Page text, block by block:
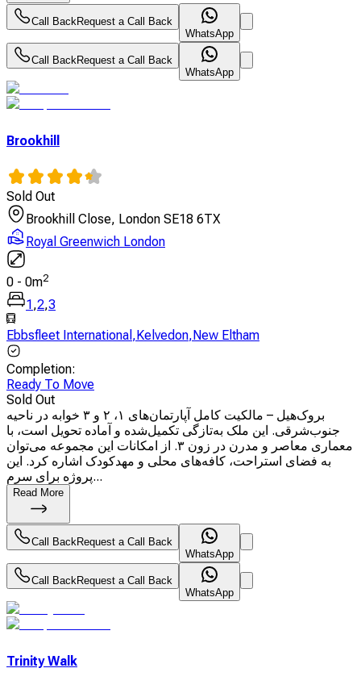
Call Back Request a Call Back
WhatsApp
Call Back Request a Call Back
WhatsApp
Brookhill
Sold Out
Brookhill Close, London SE18 6TX
Royal Greenwich London
0 - 0m2
1,2,3
Ebbsfleet International ,Kelvedon,New Eltham
Completion:
Ready To Move
Sold Out
بروک‌هیل – مالکیت کامل آپارتمان‌های ۱، ۲ و ۳ خوابه در ناحیه
جنوب‌شرقی. این ملک به‌تازگی تکمیل‌شده و آماده تحویل است، با
معماری معاصر و مدرن در زون ۳. از امکانات این مجموعه می‌توان
به فضای استراحت، کافه‌های محلی و مهدکودک اشاره کرد. این
پروژه برای سرم...
Read More
Call Back Request a Call Back
WhatsApp
Call Back Request a Call Back
WhatsApp
Trinity Walk